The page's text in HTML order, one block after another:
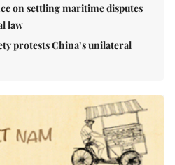
on settling maritime disputes
law
protests China’s unilateral